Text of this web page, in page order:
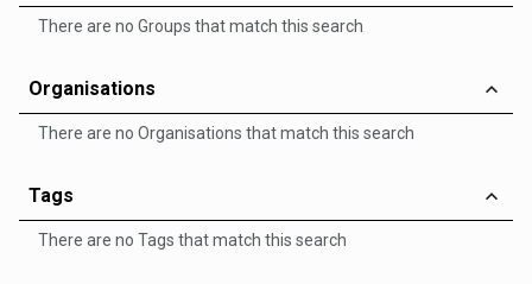
There are no Groups that match this search
Organisations
There are no Organisations that match this search
Tags
There are no Tags that match this search